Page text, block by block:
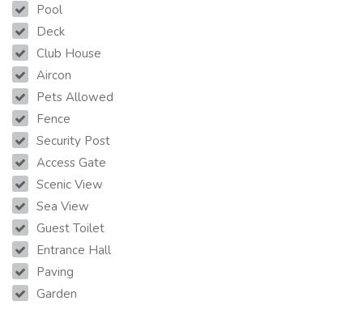
Pool
Deck
Club House
Aircon
Pets Allowed
Fence
Security Post
Access Gate
Scenic View
Sea View
Guest Toilet
Entrance Hall
Paving
Garden